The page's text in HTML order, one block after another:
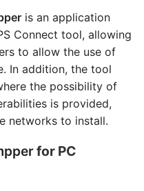
is an application
Connect tool, allowing
to allow the use of
In addition, the tool
the possibility of
is provided,
networks to install.
for PC